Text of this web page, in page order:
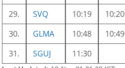
29.
SVQ 10:19 10:20
30.
GLMA 10:48 10:49
31.
SGUJ 11:30